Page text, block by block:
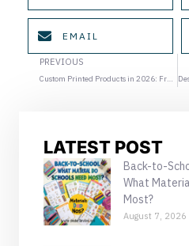
EMAIL
Prev
PREVIOUS
Custom Printed Products in 2026: From Digital to Tangible Brand Experiences
LATEST POST
Back-to-
What
Most?
August 7, 2026